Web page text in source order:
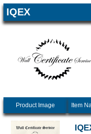
IQEX
Product Image Item